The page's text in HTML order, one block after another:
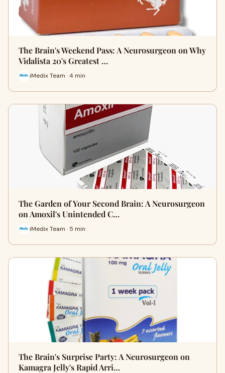
The Brain's Weekend Pass: A Neurosurgeon on Why
Vidalista 20's Greatest …
iMedix Team · 4 min
The Garden of Your Second Brain: A Neurosurgeon
on Amoxil's Unintended C…
iMedix Team · 5 min
The Brain's Surprise Party: A Neurosurgeon on
Kamagra Jelly's Rapid Arri…